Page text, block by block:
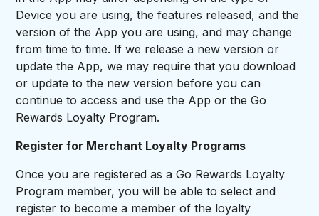
Device you are using, the features released, and the
version of the App you are using, and may change
from time to time. If we release a new version or
update the App, we may require that you download
or update to the new version before you can
continue to access and use the App or the Go
Rewards Loyalty Program.
Register for Merchant Loyalty Programs
Once you are registered as a Go Rewards Loyalty
Program member, you will be able to select and
register to become a member of the loyalty